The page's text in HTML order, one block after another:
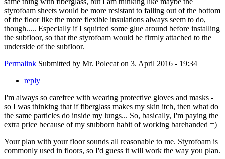
styrofoam sheets would be more resistant to falling out of the bottom
of the floor like the more flexible insulations always seem to do,
though..... Especially if I squirted some glue around before installing
the subfloor, so that the styrofoam would be firmly attached to the
underside of the subfloor.
Permalink Submitted by Mr. Polecat on 3. April 2016 - 19:34
reply
I'm always so carefree with wearing protective gloves and masks -
so I was thinking that if fiberglass makes my skin itch, then what do
the same particles do inside my lungs... So, basically, I'm paying the
extra price because of my stubborn habit of working barehanded =)
Your plan with your floor sounds all reasonable to me. Styrofoam is
commonly used in floors, so I'd guess it will work the way you plan.